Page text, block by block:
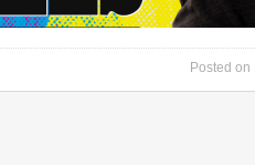
Posted on